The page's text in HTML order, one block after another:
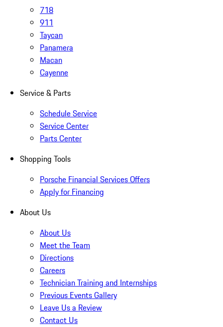
718
911
Taycan
Panamera
Macan
Cayenne
Service & Parts
Schedule Service
Service Center
Parts Center
Shopping Tools
Porsche Financial Services Offers
Apply for Financing
About Us
About Us
Meet the Team
Directions
Careers
Technician Training and Internships
Previous Events Gallery
Leave Us a Review
Contact Us